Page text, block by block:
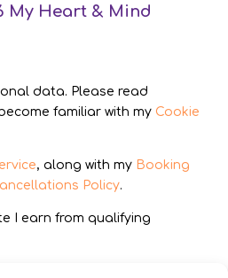
My Heart & Mind
data. Please read
familiar with my Cookie
, along with my Booking
Policy.
I earn from qualifying